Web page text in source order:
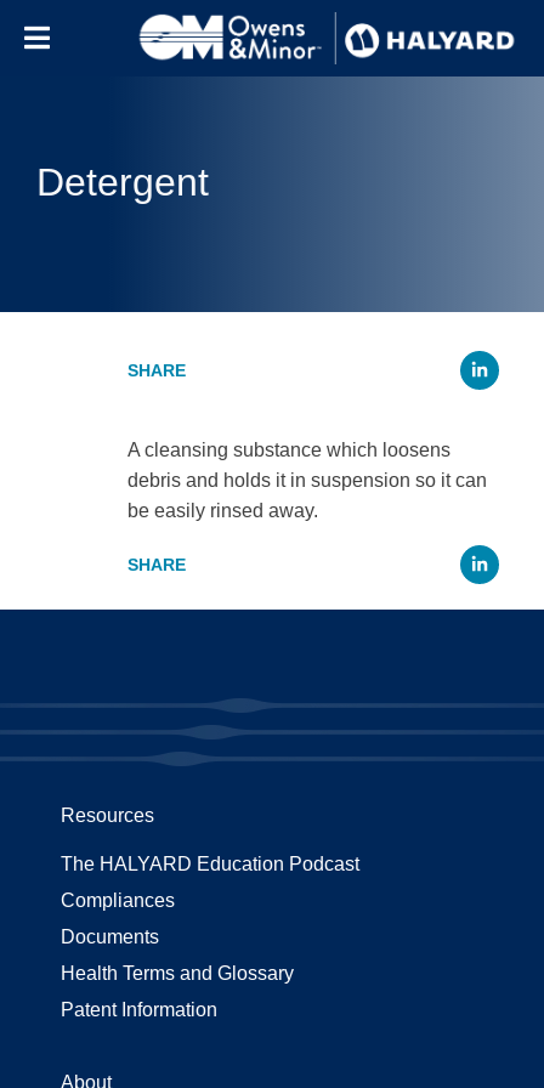
Detergent
A cleansing substance which loosens
debris and holds it in suspension so it can
be easily rinsed away.
Resources
The HALYARD Education Podcast
Compliances
Documents
Health Terms and Glossary
Patent Information
About